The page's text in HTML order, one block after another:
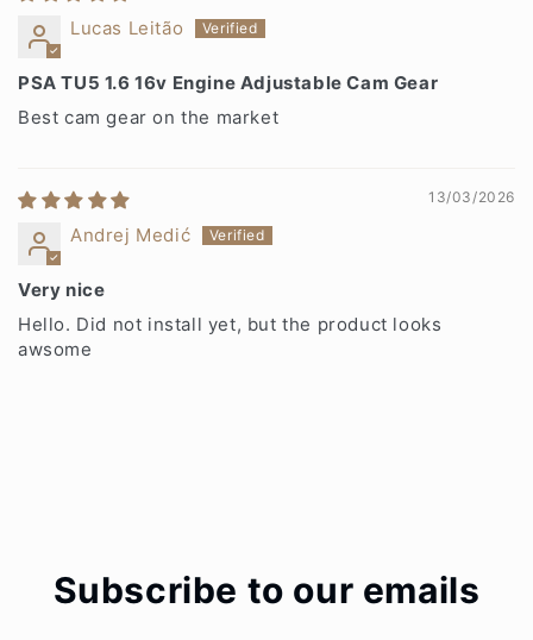
Lucas Leitão
PSA TU5 1.6 16v Engine Adjustable Cam Gear
Best cam gear on the market
13/03/2026
Andrej Medić
Very nice
Hello. Did not install yet, but the product looks
awsome
Subscribe to our emails